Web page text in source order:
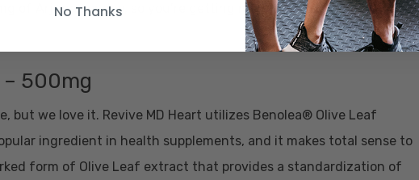
of Arjuna per day, so you’re getting more than the clinical dose in
500mg
but we love it. Revive MD Heart utilizes Benolea® Olive Leaf
ingredient in health supplements, and it makes total sense to
form of Olive Leaf extract that provides a standardization of
No Thanks